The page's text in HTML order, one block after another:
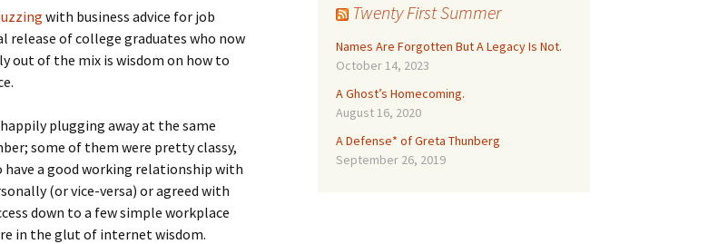
with business advice for job
release of college graduates who now
out of the mix is wisdom on how to
plugging away at the same
some of them were pretty classy,
a good working relationship with
(or vice-versa) or agreed with
down to a few simple workplace
in the glut of internet wisdom.
Twenty First Summer
Names Are Forgotten But A Legacy Is Not.
October 14, 2023
A Ghost’s Homecoming.
August 16, 2020
A Defense* of Greta Thunberg
September 26, 2019